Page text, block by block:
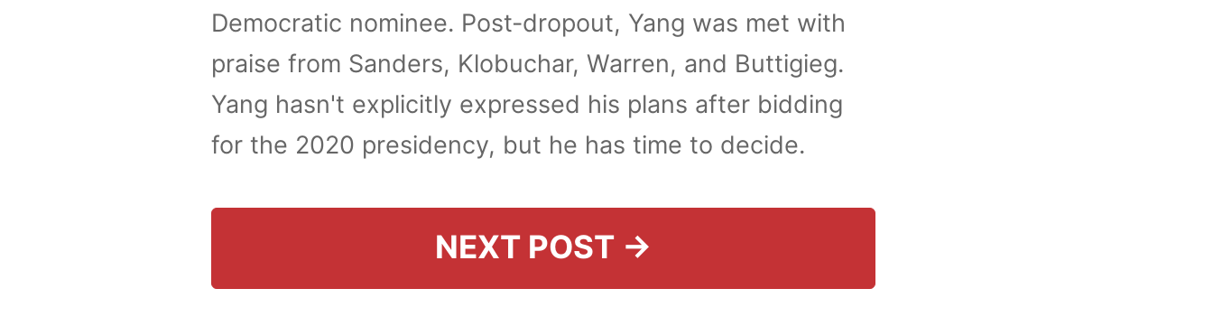
Democratic nominee. Post-dropout, Yang was met with
praise from Sanders, Klobuchar, Warren, and Buttigieg.
Yang hasn't explicitly expressed his plans after bidding
for the 2020 presidency, but he has time to decide.
NEXT POST →